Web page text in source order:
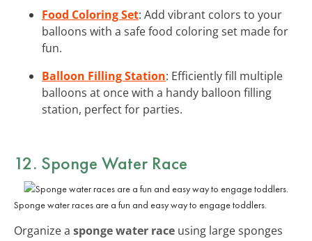
Food Coloring Set: Add vibrant colors to your
balloons with a safe food coloring set made for
fun.
Balloon Filling Station: Efficiently fill multiple
balloons at once with a handy balloon filling
station, perfect for parties.
12. Sponge Water Race
Sponge water races are a fun and easy way to engage toddlers.
Organize a sponge water race using large sponges